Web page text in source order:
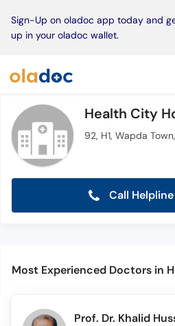
Sign-Up on oladoc app today and
up in your oladoc wallet.
Health City
92, H1, Wapda
Call Helpline
Most Experienced Doctors in
Prof. Dr. Khalid